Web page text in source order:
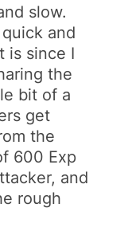
slow.
and
is since I
the
bit of a
get
the
600 Exp
and
rough